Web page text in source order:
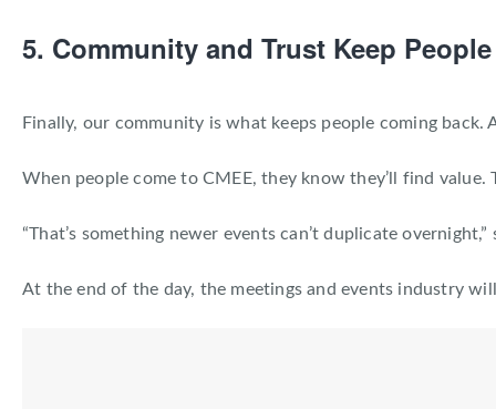
5. Community and Trust Keep
Finally, our community is what keeps people coming
When people come to CMEE, they know they’ll find
“That’s something newer events can’t duplicate
At the end of the day, the meetings and events industry